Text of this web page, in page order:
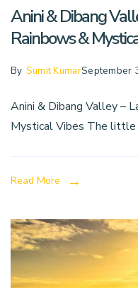
Anini & Dibang
Rainbows &
By Sumit KumarSeptember
Anini & Dibang Valley –
Mystical Vibes The little
Read More